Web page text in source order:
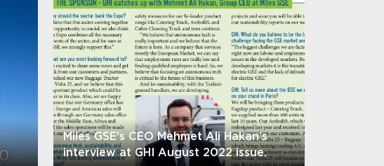
Miles GSE's CEO Mehmet Ali Hakan's
interview at GHI August 2022 issue.